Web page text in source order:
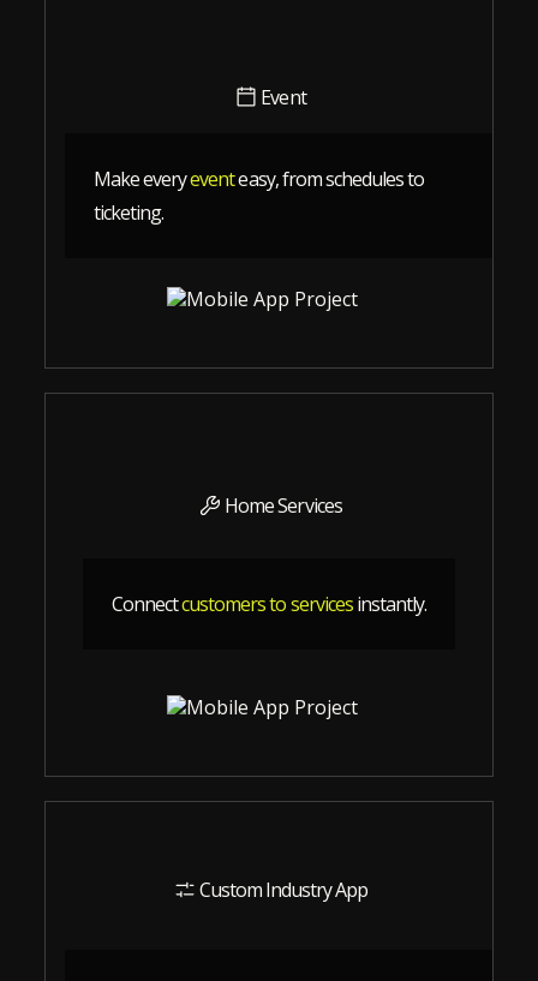
Event
Make everyeventeasy, from schedules to
ticketing.
Home Services
Connectcustomers to servicesinstantly.
Custom Industry App